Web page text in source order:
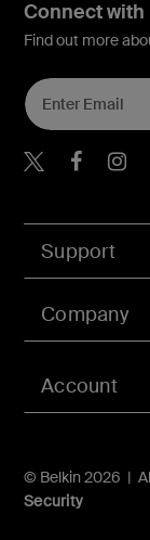
Account
Support
Company
© Belkin 2026 |
Security
Connect with
Find out more
Belkin